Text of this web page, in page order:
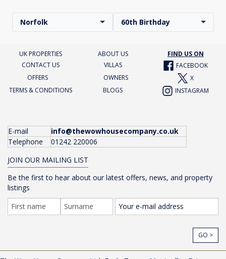
Norfolk 60th Birthday
UK PROPERTIES ABOUT US
FIND US ON
CONTACT US
VILLAS
FACEBOOK
OFFERS
OWNERS
X
TERMS & CONDITIONS
BLOGS INSTAGRAM
E-mail
info@thewowhousecompany.co.uk
Telephone
01242 220006
JOIN OUR MAILING LIST
Be the first to hear about our latest offers, news, and property
listings
GO >